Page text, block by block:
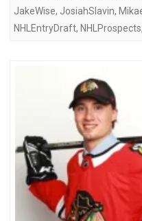
JakeWise, JosiahSlavin,
NHLEntryDraft, NHLProspects,